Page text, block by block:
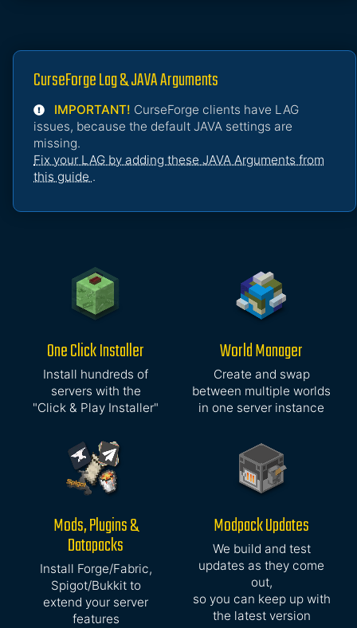
CurseForge Lag & JAVA Arguments
IMPORTANT! CurseForge clients have LAG
issues, because the default JAVA settings are
missing.
Fix your LAG by adding these JAVA Arguments from
this guide .
One Click Installer
Install hundreds of
servers with the
"Click & Play Installer"
World Manager
Create and swap
between multiple worlds
in one server instance
Mods, Plugins &
Datapacks
Install Forge/Fabric,
Spigot/Bukkit to
extend your server
features
Modpack Updates
We build and test
updates as they come
out,
so you can keep up with
the latest version